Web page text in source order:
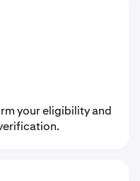
your eligibility and